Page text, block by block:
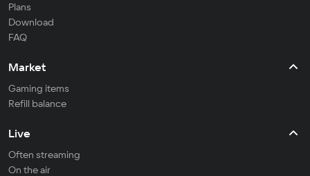
Plans
Download
FAQ
Market
Gaming items
Refill balance
Live
Often streaming
On the air